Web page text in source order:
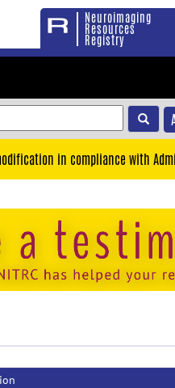
Neuroimaging
Resources
Registry
in compliance with